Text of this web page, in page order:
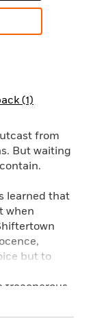
(1)
from
But waiting
learned that
when
but to
treacherous